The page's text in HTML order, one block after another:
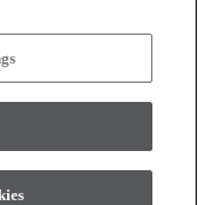
reserved.